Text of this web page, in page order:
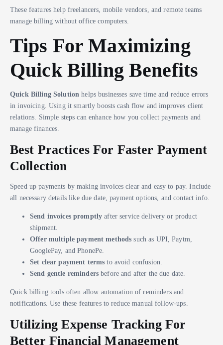
These features help freelancers, mobile vendors, and remote teams
manage billing without office computers.
Tips For Maximizing
Quick Billing Benefits
Quick Billing Solution helps businesses save time and reduce errors
in invoicing. Using it smartly boosts cash flow and improves client
relations. Simple steps can enhance how you collect payments and
manage finances.
Best Practices For Faster Payment
Collection
Speed up payments by making invoices clear and easy to pay. Include
all necessary details like due date, payment options, and contact info.
Send invoices promptly after service delivery or product
shipment.
Offer multiple payment methods such as UPI, Paytm,
GooglePay, and PhonePe.
Set clear payment terms to avoid confusion.
Send gentle remindersbefore and after the due date.
Quick billing tools often allow automation of reminders and
notifications. Use these features to reduce manual follow-ups.
Utilizing Expense Tracking For
Better Financial Management